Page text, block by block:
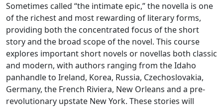
Sometimes called “the intimate epic,” the novella is one
of the richest and most rewarding of literary forms,
providing both the concentrated focus of the short
story and the broad scope of the novel. This course
explores important short novels or novellas both classic
and modern, with authors ranging from the Idaho
panhandle to Ireland, Korea, Russia, Czechoslovakia,
Germany, the French Riviera, New Orleans and a pre-
revolutionary upstate New York. These stories will